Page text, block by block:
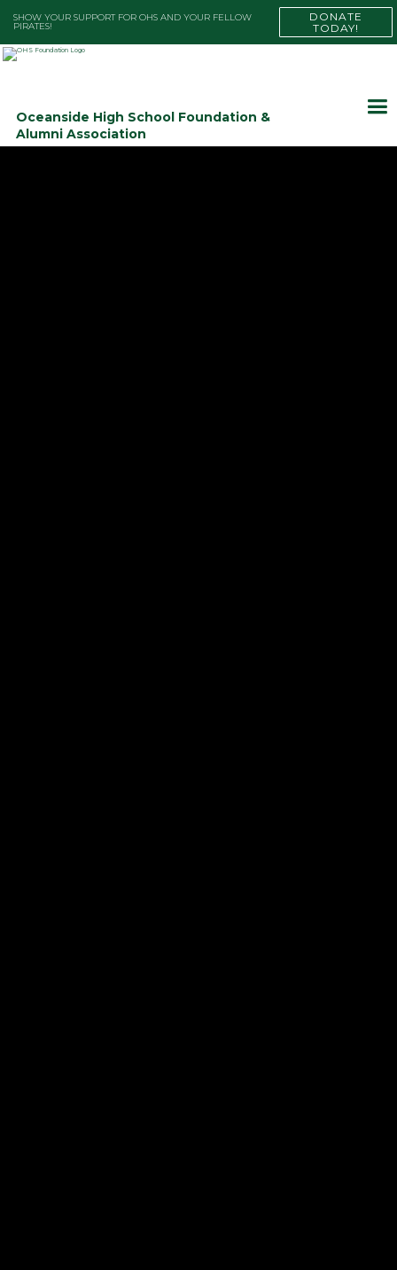
SHOW YOUR SUPPORT FOR OHS AND YOUR FELLOW
PIRATES!
DONATE
TODAY!
Oceanside High School Foundation &
Alumni Association